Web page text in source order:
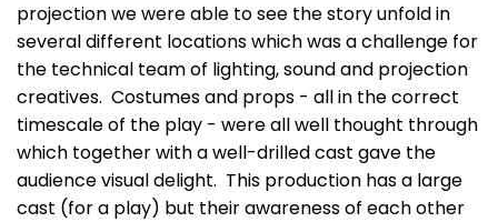
projection we were able to see the story unfold in
several different locations which was a challenge for
the technical team of lighting, sound and projection
creatives. Costumes and props - all in the correct
timescale of the play - were all well thought through
which together with a well-drilled cast gave the
audience visual delight. This production has a large
cast (for a play) but their awareness of each other